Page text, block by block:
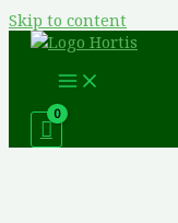
Skip to content